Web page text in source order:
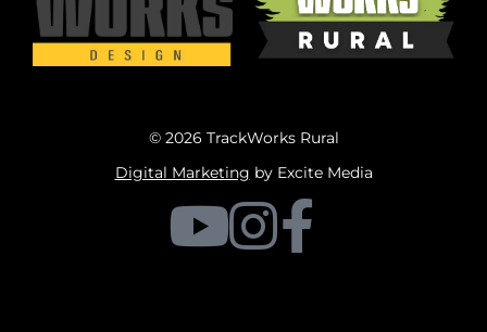
© 2026 TrackWorks Rural
Digital Marketing by Excite Media